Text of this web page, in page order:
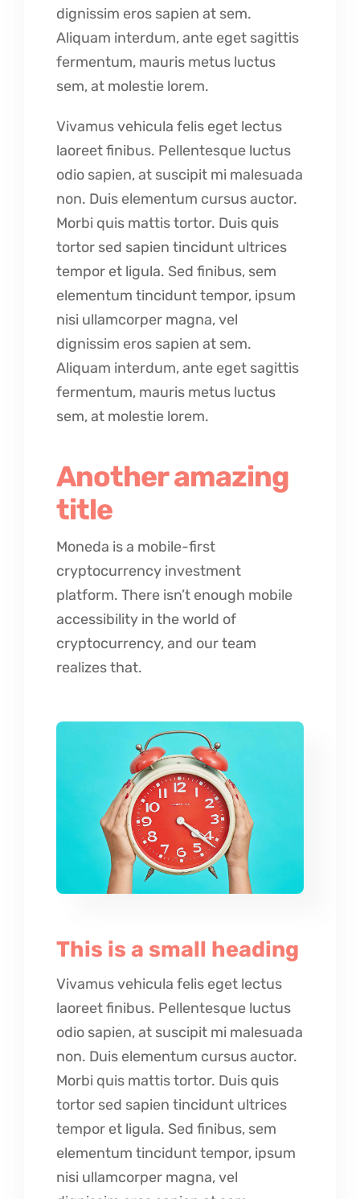
dignissim eros sapien at sem.
Aliquam interdum, ante eget sagittis
fermentum, mauris metus luctus
sem, at molestie lorem.
Vivamus vehicula felis eget lectus
laoreet finibus. Pellentesque luctus
odio sapien, at suscipit mi malesuada
non. Duis elementum cursus auctor.
Morbi quis mattis tortor. Duis quis
tortor sed sapien tincidunt ultrices
tempor et ligula. Sed finibus, sem
elementum tincidunt tempor, ipsum
nisi ullamcorper magna, vel
dignissim eros sapien at sem.
Aliquam interdum, ante eget sagittis
fermentum, mauris metus luctus
sem, at molestie lorem.
Another amazing
title
Moneda is a mobile-first
cryptocurrency investment
platform. There isn’t enough mobile
accessibility in the world of
cryptocurrency, and our team
realizes that.
This is a small heading
Vivamus vehicula felis eget lectus
laoreet finibus. Pellentesque luctus
odio sapien, at suscipit mi malesuada
non. Duis elementum cursus auctor.
Morbi quis mattis tortor. Duis quis
tortor sed sapien tincidunt ultrices
tempor et ligula. Sed finibus, sem
elementum tincidunt tempor, ipsum
nisi ullamcorper magna, vel